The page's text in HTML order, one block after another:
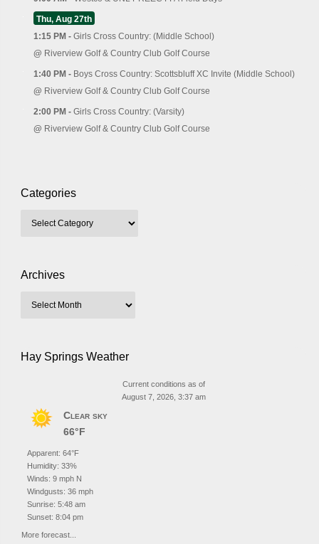
Thu, Aug 27th
1:15 PM - Girls Cross Country: (Middle School)
@ Riverview Golf & Country Club Golf Course
1:40 PM - Boys Cross Country: Scottsbluff XC Invite (Middle School)
@ Riverview Golf & Country Club Golf Course
2:00 PM - Girls Cross Country: (Varsity)
@ Riverview Golf & Country Club Golf Course
Categories
Archives
Hay Springs Weather
Current conditions as of
August 7, 2026, 3:37 am
Clear sky
66°F
Apparent: 64°F
Humidity: 33%
Winds: 9 mph N
Windgusts: 36 mph
Sunrise: 5:48 am
Sunset: 8:04 pm
More forecast...